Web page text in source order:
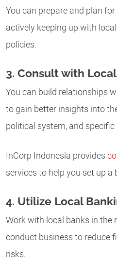
You can prepare and plan
actively keeping up with
policies.
3. Consult with
You can build relationships
to gain better insights into
political system, and specific
InCorp Indonesia provides
services to help you set up a
4. Utilize Local
Work with local banks in the
conduct business to reduce
risks.